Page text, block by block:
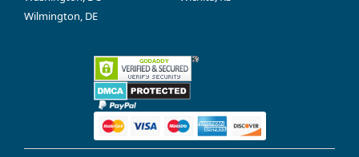
Wilmington, DE